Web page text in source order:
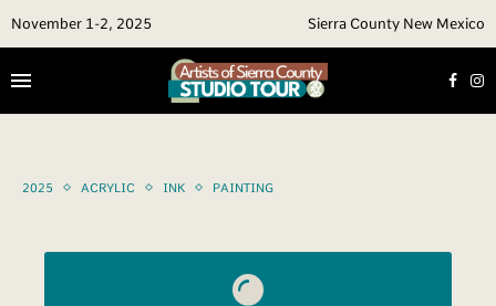
November 1-2, 2025 Sierra County New Mexico
2025 ACRYLIC INK PAINTING